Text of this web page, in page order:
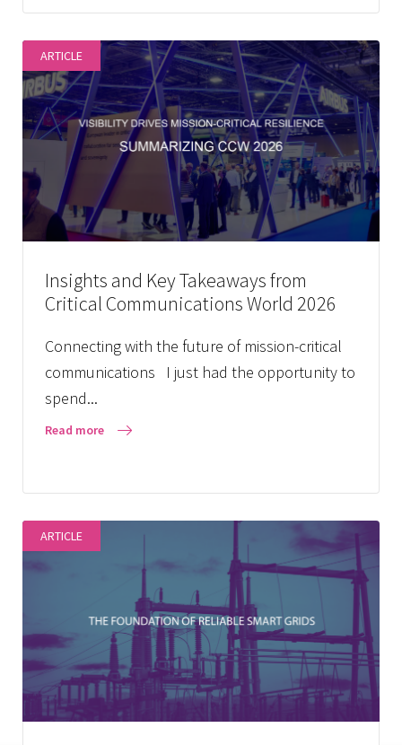
Insights and Key Takeaways from
Critical Communications World 2026
Connecting with the future of mission-critical
communications I just had the opportunity to
spend...
Read more
ARTICLE
ARTICLE